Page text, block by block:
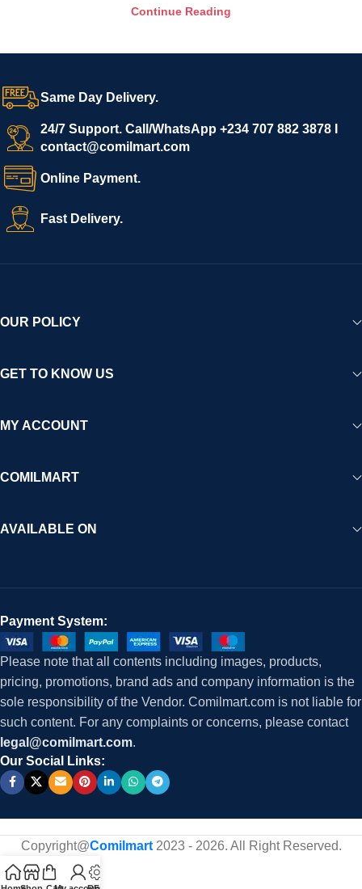
Continue Reading
Same Day Delivery.
24/7 Support. Call/WhatsApp +234 707 882 3878 I
contact@comilmart.com
Online Payment.
Fast Delivery.
OUR POLICY
GET TO KNOW US
MY ACCOUNT
COMILMART
AVAILABLE ON
Payment System:
Please note that all contents including images, products,
pricing, promotions, brand ads and company information is the
sole responsibility of the Vendor. Comilmart.com is not liable for
such content. For any complaints or concerns, please contact
legal@comilmart.com.
Our Social Links:
Copyright@Comilmart2023 - 2026. All Right Reserved.